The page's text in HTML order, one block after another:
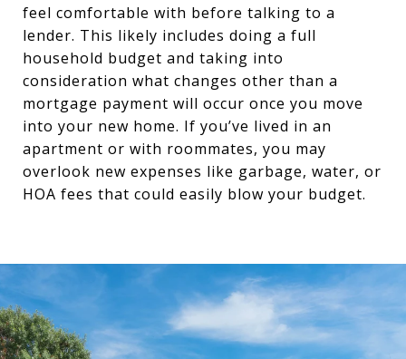
feel comfortable with before talking to a
lender. This likely includes doing a full
household budget and taking into
consideration what changes other than a
mortgage payment will occur once you move
into your new home. If you’ve lived in an
apartment or with roommates, you may
overlook new expenses like garbage, water, or
HOA fees that could easily blow your budget.